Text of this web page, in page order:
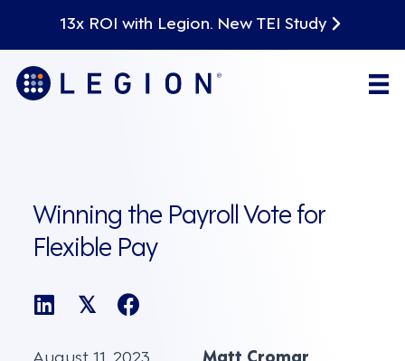
13x ROI with Legion. New TEI Study
Winning the Payroll Vote for
Flexible Pay
𝕏
August 11, 2023 Matt Cromar